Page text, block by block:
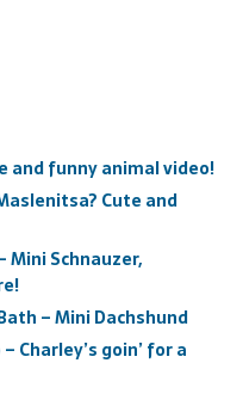
and funny animal video!
Cute and
Mini Schnauzer,
– Mini Dachshund
Charley’s goin’ for a